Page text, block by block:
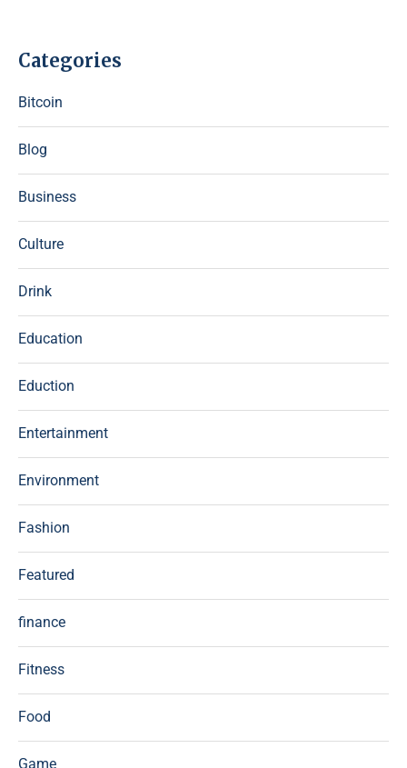
Categories
Bitcoin
Blog
Business
Culture
Drink
Education
Eduction
Entertainment
Environment
Fashion
Featured
finance
Fitness
Food
Game